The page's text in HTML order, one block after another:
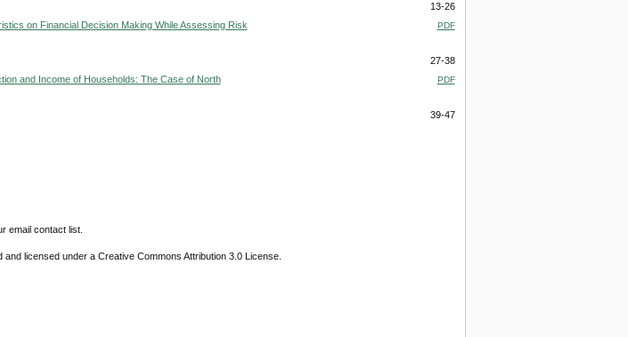
13-26
on Financial Decision Making While Assessing Risk
PDF
27-38
and Income of Households: The Case of North
PDF
39-47
email contact list.
licensed under a Creative Commons Attribution 3.0 License.